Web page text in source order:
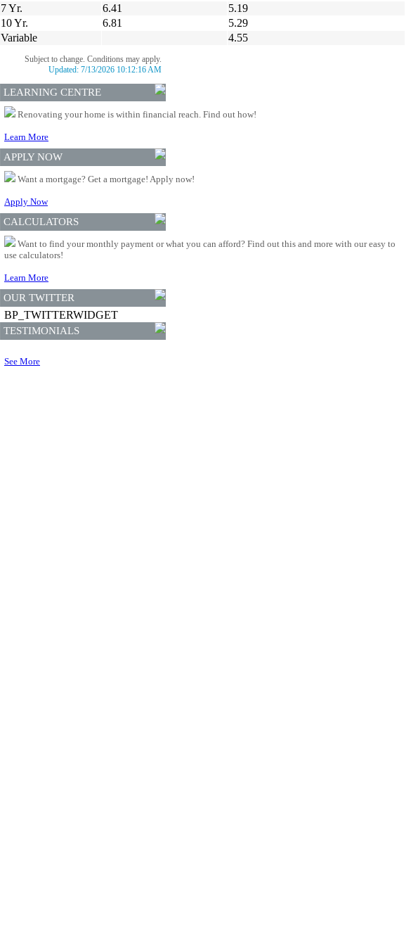
7 Yr.
6.41
5.19
10 Yr.
6.81
5.29
Variable
4.55
Subject to change. Conditions may apply.
Updated: 7/13/2026 10:12:16 AM
LEARNING CENTRE
Renovating your home is within financial reach. Find out how!
Learn More
APPLY NOW
Want a mortgage? Get a mortgage! Apply now!
Apply Now
CALCULATORS
Want to find your monthly payment or what you can afford? Find out this and more with our easy to
use calculators!
Learn More
OUR TWITTER
BP_TWITTERWIDGET
TESTIMONIALS
See More